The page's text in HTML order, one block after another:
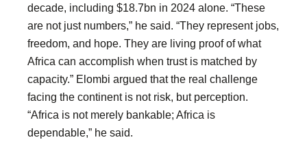
decade, including $18.7bn in 2024 alone. “These
are not just numbers,” he said. “They represent jobs,
freedom, and hope. They are living proof of what
Africa can accomplish when trust is matched by
capacity.” Elombi argued that the real challenge
facing the continent is not risk, but perception.
“Africa is not merely bankable; Africa is
dependable,” he said.